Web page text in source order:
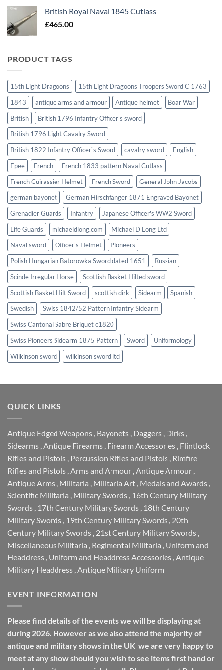
British Royal Naval 1845 Cutlass
£465.00
PRODUCT TAGS
15th Light Dragoons
15th Light Dragoons Troopers Sword C 1763
1843
antique arms and armour Antique helmet
Boar War
British
British 1796 Infantry Officer's sword
British 1796 Light Cavalry Sword
British 1822 Infantry Officer`s Sword
cavalry sword
English
Epee
French
French 1833 pattern Naval Cutlass
French Cuirassier Helmet
French Sword
General John Jacobs
german bayonet
German Hirschfanger 1871 Engraved Bayonet
Grenadier Guards
Infantry
Japanese Officer's WW2 Sword
Life Guards
michaeldlong.com
Michael D Long Ltd
Naval sword
Officer's Helmet
Pioneers
Polish Hungarian Batorowka Sword dated 1651
Russian
Scinde Irregular Horse
Scottish Basket Hilted sword
Scottish Basket Hilt Sword
scottish dirk Sidearm
Spanish
Swedish
Swiss 1842/52 Pattern Infantry Sidearm
Swiss Cantonal Sabre Briquet c1820
Swiss Pioneers Sidearm 1875 Pattern
Sword
Uniformology
Wilkinson sword
wilkinson sword ltd
QUICK LINKS
Antique Edged Weapons Bayonets Daggers Dirks
Sidearms Antique Firearms Firearm Accessories Flintlock
Rifles and Pistols Percussion Rifles and Pistols Rimfire
Rifles and Pistols Arms and Armour Antique Armour
Antique Arms Militaria Militaria Art Medals and Awards
Scientific Militaria Military Swords 16th Century Military
Swords 17th Century Military Swords 18th Century
Military Swords 19th Century Military Swords 20th
Century Military Swords 21st Century Military Swords
Miscellaneous Militaria Regimental Militaria Uniform and
Headdress Uniform and Headdress Accessories Antique
Military Headdress Antique Military Uniform
EVENT INFORMATION
Please find details of the events we will be displaying at
during 2026. However as we also attend the majority of
antique and military shows in the UK we are very happy to
meet at any show should you wish to see items first hand or